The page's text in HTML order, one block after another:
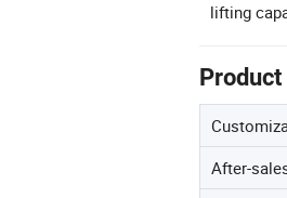
lifting
After-